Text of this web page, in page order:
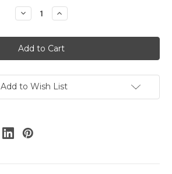
Decrease
Quantity
Hague
3/8"
Camera
Screws
Pack
Of
Increase
Quantity
Hague
3/8"
Camera
Screws
Pack
Of
Add to Wish List